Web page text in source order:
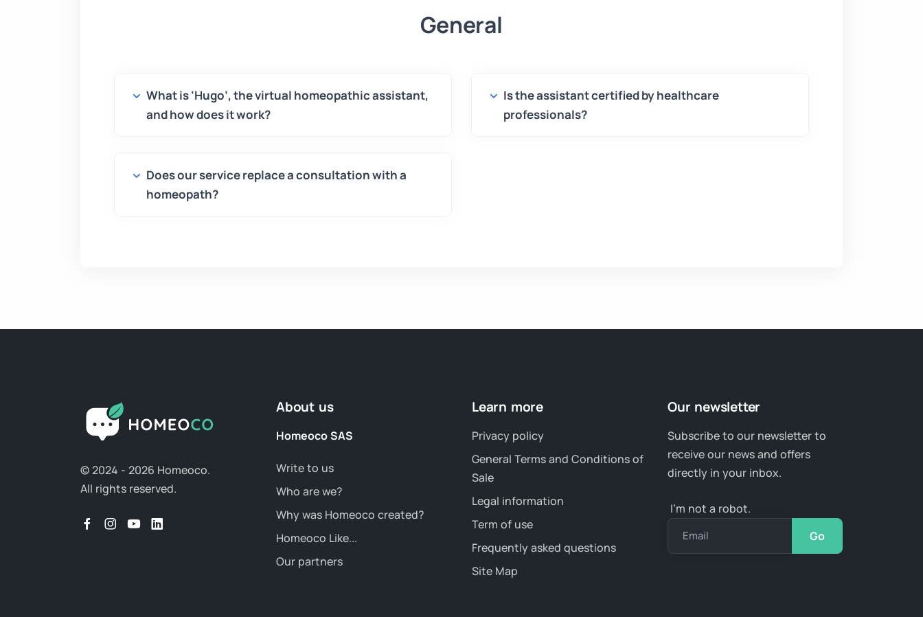
General
What is ‘Hugo’, the virtual homeopathic assistant,
and how does it work?
Does our service replace a consultation with a
homeopath?
Is the assistant certified by healthcare
professionals?
© 2024 - 2026 Homeoco.
All rights reserved.
About us
Homeoco SAS
Write to us
Who are we?
Why was Homeoco created?
Homeoco Like...
Our partners
Learn more
Privacy policy
General Terms and Conditions of
Sale
Legal information
Term of use
Frequently asked questions
Site Map
Our newsletter
Subscribe to our newsletter to
receive our news and offers
directly in your inbox.
I’m not a robot.
Email